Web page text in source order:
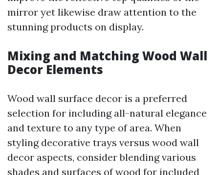
mirror yet likewise draw attention to the
stunning products on display.
Mixing and Matching Wood Wall
Decor Elements
Wood wall surface decor is a preferred
selection for including all-natural elegance
and texture to any type of area. When
styling decorative trays versus wood wall
decor aspects, consider blending various
shades and surfaces of wood for included